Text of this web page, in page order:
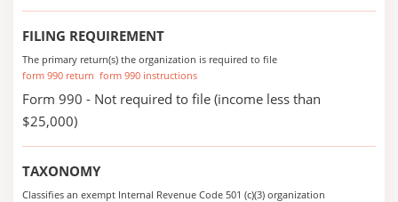
FILING REQUIREMENT
The primary return(s) the organization is required to file
form 990 return form 990 instructions
Form 990 - Not required to file (income less than
$25,000)
TAXONOMY
Classifies an exempt Internal Revenue Code 501 (c)(3) organization